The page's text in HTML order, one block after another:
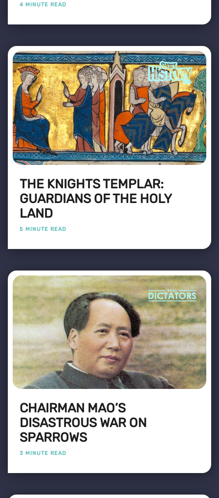
4 MINUTE READ
THE KNIGHTS TEMPLAR:
GUARDIANS OF THE HOLY
LAND
5 MINUTE READ
CHAIRMAN MAO’S
DISASTROUS WAR ON
SPARROWS
3 MINUTE READ